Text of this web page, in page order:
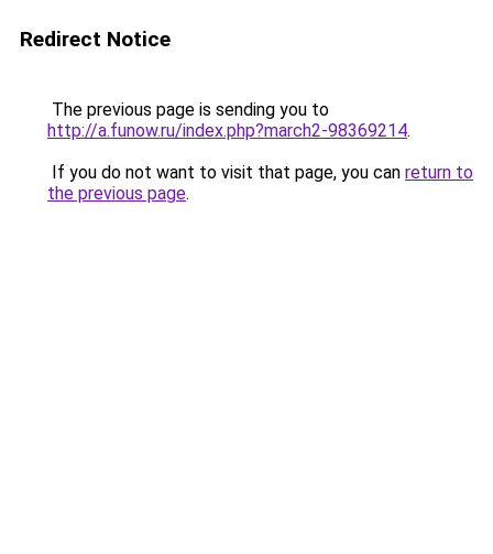
Redirect Notice
The previous page is sending you to
http://a.funow.ru/index.php?march2-98369214.
If you do not want to visit that page, you can return to
the previous page.